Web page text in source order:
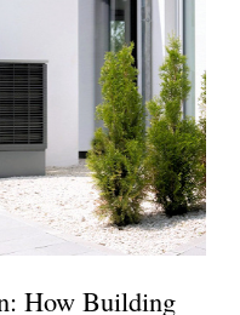
How Building